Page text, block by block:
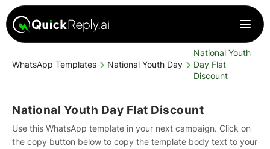
WhatsApp Templates National Youth Day
National Youth
Day Flat
Discount
National Youth Day Flat Discount
Use this WhatsApp template in your next campaign. Click on
the copy button below to copy the template body text to your